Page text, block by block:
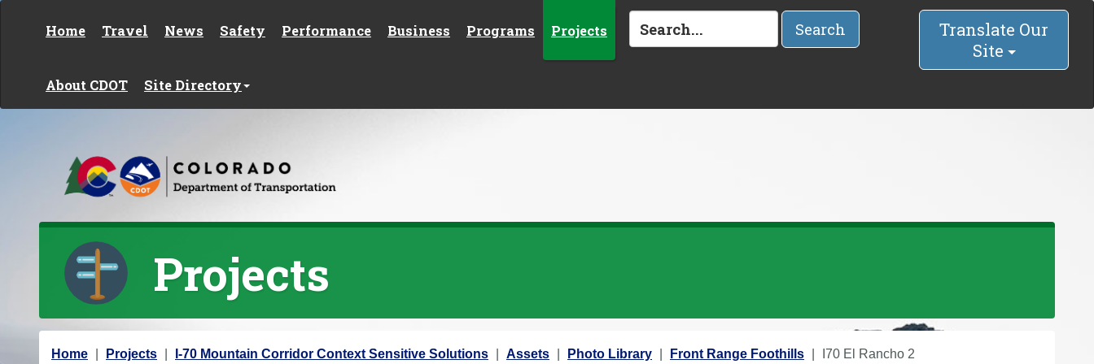
Home Travel News Safety Performance Business Programs Projects
About CDOT Site Directory
Search
Translate Our
Site
Projects
Y
Home Projects I-70 Mountain Corridor Context Sensitive Solutions Assets Photo Library Front Range Foothills I70 El Rancho 2